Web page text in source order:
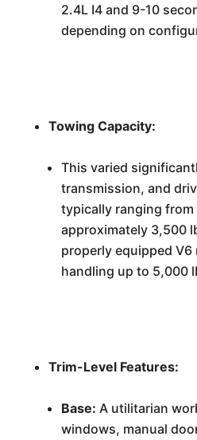
2.4L I4 and 9-10
depending on
Towing Capacity:
This varied
transmission, and
typically ranging
approximately 3,500
properly equipped
handling up to 5,000
Trim-Level Features:
Base: A utilitarian
windows, manual